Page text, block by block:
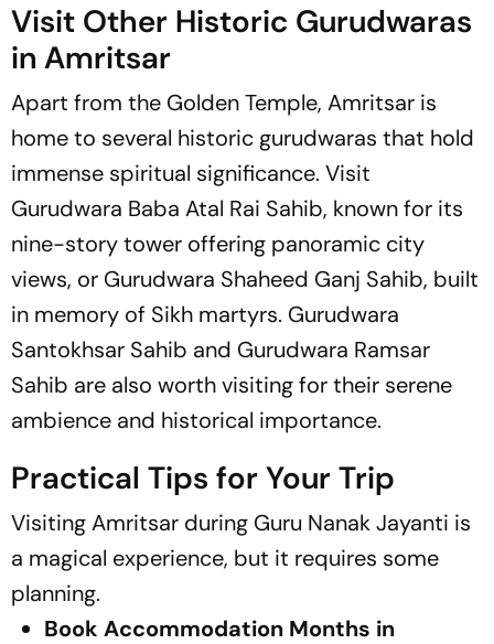
Visit Other Historic Gurudwaras
in Amritsar
Apart from the Golden Temple, Amritsar is
home to several historic gurudwaras that hold
immense spiritual significance. Visit
Gurudwara Baba Atal Rai Sahib, known for its
nine-story tower offering panoramic city
views, or Gurudwara Shaheed Ganj Sahib, built
in memory of Sikh martyrs. Gurudwara
Santokhsar Sahib and Gurudwara Ramsar
Sahib are also worth visiting for their serene
ambience and historical importance.
Practical Tips for Your Trip
Visiting Amritsar during Guru Nanak Jayanti is
a magical experience, but it requires some
planning.
Book Accommodation Months in